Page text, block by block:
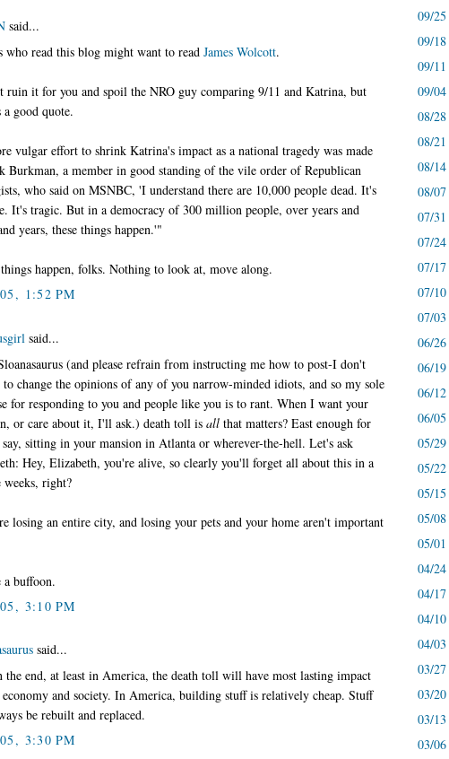
said...
who read this blog might want to read James Wolcott.
ruin it for you and spoil the NRO guy comparing 9/11 and Katrina, but
a good quote.
vulgar effort to shrink Katrina's impact as a national tragedy was made
Burkman, a member in good standing of the vile order of Republican
who said on MSNBC, 'I understand there are 10,000 people dead. It's
It's tragic. But in a democracy of 300 million people, over years and
years, these things happen.'"
happen, folks. Nothing to look at, move along.
1:52 PM
said...
(and please refrain from instructing me how to post-I don't
to change the opinions of any of you narrow-minded idiots, and so my sole
for responding to you and people like you is to rant. When I want your
or care about it, I'll ask.) death toll is all that matters? East enough for
sitting in your mansion in Atlanta or wherever-the-hell. Let's ask
Hey, Elizabeth, you're alive, so clearly you'll forget all about this in a
weeks, right?
losing an entire city, and losing your pets and your home aren't important
a buffoon.
3:10 PM
said...
the end, at least in America, the death toll will have most lasting impact
and society. In America, building stuff is relatively cheap. Stuff
be rebuilt and replaced.
3:30 PM
09/25
09/18
09/11
09/04
08/28
08/21
08/14
08/07
07/31
07/24
07/17
07/10
07/03
06/26
06/19
06/12
06/05
05/29
05/22
05/15
05/08
05/01
04/24
04/17
04/10
04/03
03/27
03/20
03/13
03/06